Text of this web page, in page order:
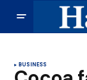
BUSINESS